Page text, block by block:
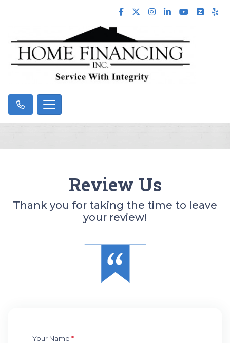
Review Us
Thank you for taking the time to leave
your review!
Your Name *